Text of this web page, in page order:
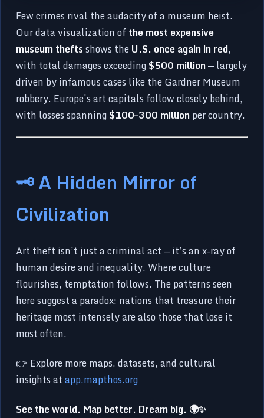
Few crimes rival the audacity of a museum heist.
Our data visualization of the most expensive
museum theftsshows theU.S. once again in red,
with total damages exceeding$500 million— largely
driven by infamous cases like the Gardner Museum
robbery. Europe’s art capitals follow closely behind,
with losses spanning$100–300 millionper country.
🗝️ A Hidden Mirror of
Civilization
Art theft isn’t just a criminal act — it’s an x-ray of
human desire and inequality. Where culture
flourishes, temptation follows. The patterns seen
here suggest a paradox: nations that treasure their
heritage most intensely are also those that lose it
most often.
👉 Explore more maps, datasets, and cultural
insights atapp.mapthos.org
See the world. Map better. Dream big. 🌍✨